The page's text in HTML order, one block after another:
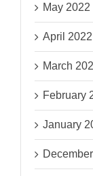
May 2022
April 2022
March
February
January